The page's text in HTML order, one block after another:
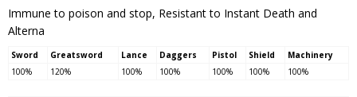
Immune to poison and stop, Resistant to Instant Death and
Alterna
Sword Greatsword Lance Daggers Pistol Shield
Machinery
100%
120% 100% 100% 100% 100% 100%